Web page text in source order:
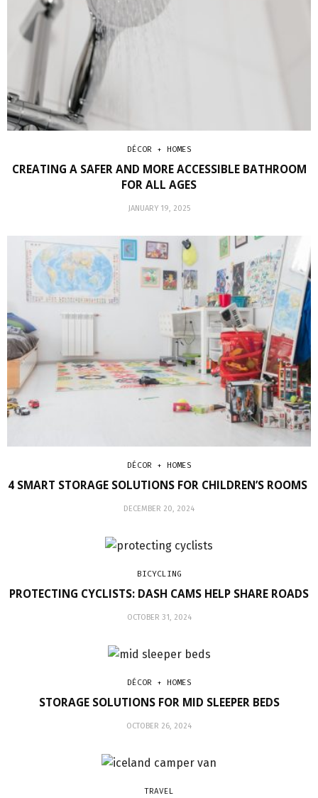
DÉCOR + HOMES
CREATING A SAFER AND MORE ACCESSIBLE BATHROOM
FOR ALL AGES
JANUARY 19, 2025
DÉCOR + HOMES
4 SMART STORAGE SOLUTIONS FOR CHILDREN’S ROOMS
DECEMBER 20, 2024
BICYCLING
PROTECTING CYCLISTS: DASH CAMS HELP SHARE ROADS
OCTOBER 31, 2024
DÉCOR + HOMES
STORAGE SOLUTIONS FOR MID SLEEPER BEDS
OCTOBER 26, 2024
TRAVEL